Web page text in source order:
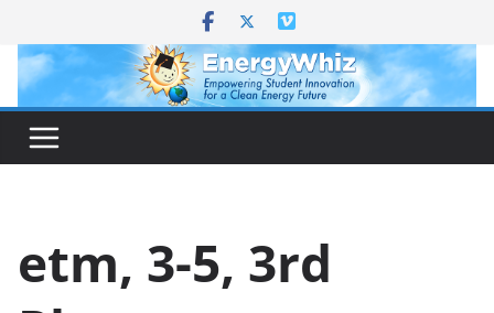
content
etm, 3-5, 3rd